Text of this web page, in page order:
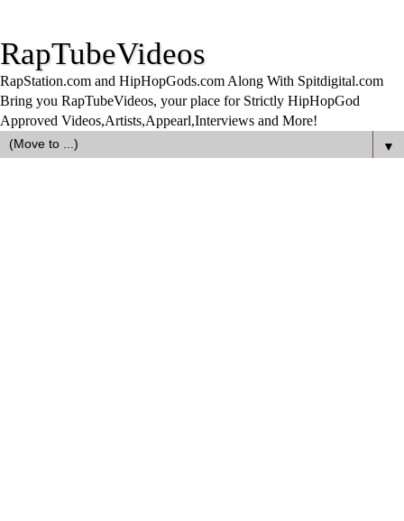
RapTubeVideos
RapStation.com and HipHopGods.com Along With Spitdigital.com
Bring you RapTubeVideos, your place for Strictly HipHopGod
Approved Videos,Artists,Appearl,Interviews and More!
▼